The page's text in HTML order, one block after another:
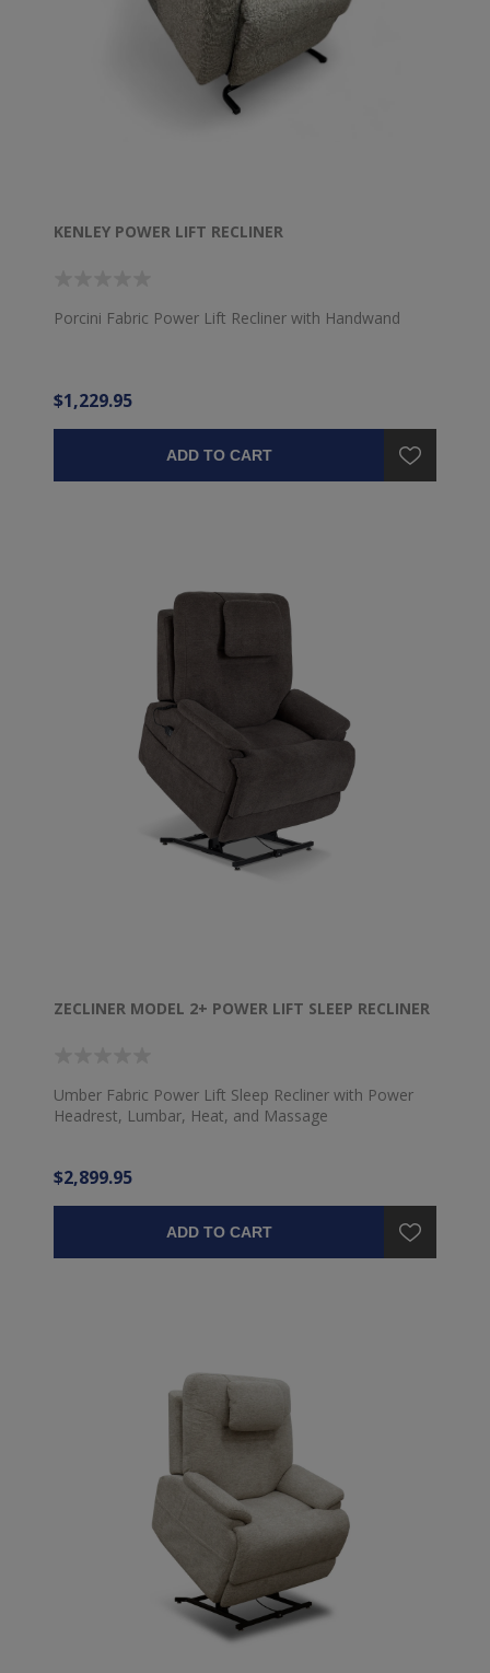
KENLEY POWER LIFT RECLINER
Porcini Fabric Power Lift Recliner with Handwand
$1,229.95
ADD TO CART
ZECLINER MODEL 2+ POWER LIFT SLEEP RECLINER
Umber Fabric Power Lift Sleep Recliner with Power
Headrest, Lumbar, Heat, and Massage
$2,899.95
ADD TO CART